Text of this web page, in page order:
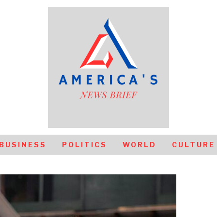
POLITICS WORLD CULTURE